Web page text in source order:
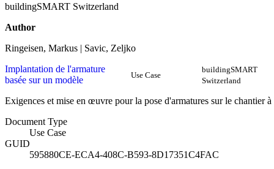
buildingSMART Switzerland
Author
Ringeisen, Markus | Savic, Zeljko
Implantation de l'armature
basée sur un modèle
Use Case
buildingSMART
Switzerland
Exigences et mise en œuvre pour la pose d'armatures sur le chantier
Document Type
Use Case
GUID
595880CE-ECA4-408C-B593-8D17351C4FAC